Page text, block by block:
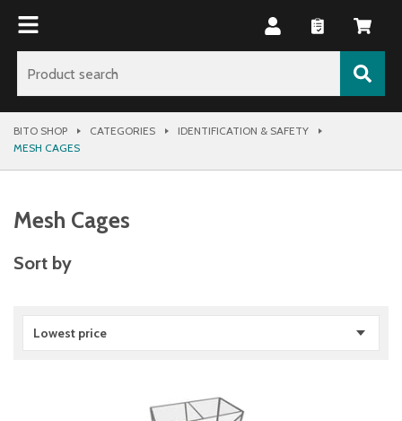
BITO SHOP CATEGORIES
IDENTIFICATION & SAFETY
MESH CAGES
Mesh Cages
Sort by
Lowest price